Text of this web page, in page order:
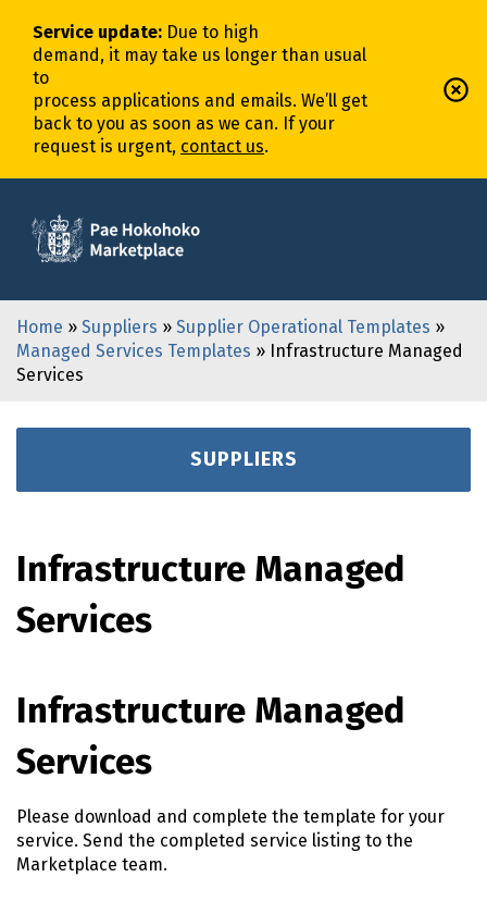
Service update: Due to high
demand, it may take us longer than usual
to
process applications and emails. We’ll get
back to you as soon as we can. If your
request is urgent, contact us.
Home » Suppliers » Supplier Operational Templates »
Managed Services Templates » Infrastructure Managed
Services
SUPPLIERS
Infrastructure Managed
Services
Infrastructure Managed
Services
Please download and complete the template for your
service. Send the completed service listing to the
Marketplace team.